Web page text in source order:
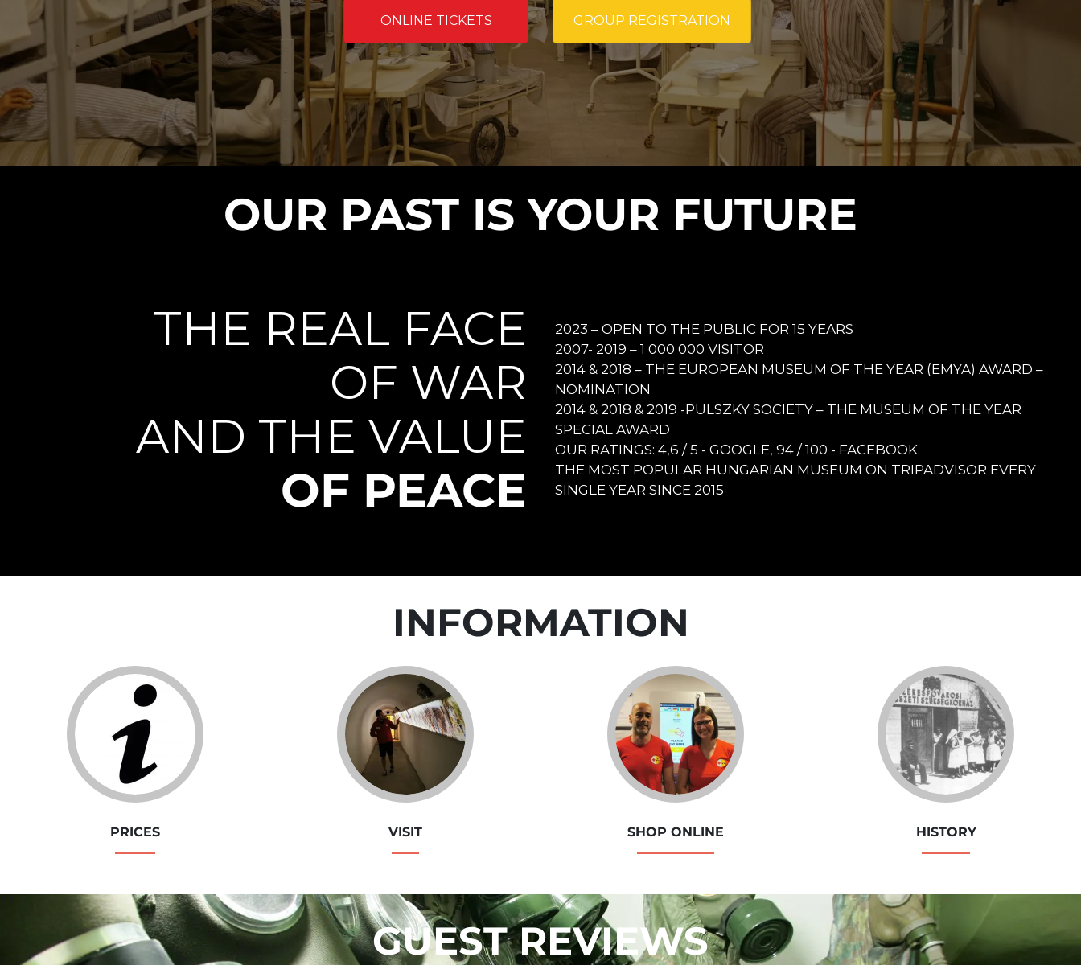
ONLINE TICKETS GROUP REGISTRATION
OUR PAST IS YOUR FUTURE
THE REAL FACE
OF WAR
AND THE VALUE
OF PEACE
2023 – OPEN TO THE PUBLIC FOR 15 YEARS
2007- 2019 – 1 000 000 VISITOR
2014 & 2018 – THE EUROPEAN MUSEUM OF THE YEAR (EMYA) AWARD –
NOMINATION
2014 & 2018 & 2019 -PULSZKY SOCIETY – THE MUSEUM OF THE YEAR
SPECIAL AWARD
OUR RATINGS: 4,6 / 5 - GOOGLE, 94 / 100 - FACEBOOK
THE MOST POPULAR HUNGARIAN MUSEUM ON TRIPADVISOR EVERY
SINGLE YEAR SINCE 2015
INFORMATION
PRICES VISIT SHOP ONLINE HISTORY
GUEST REVIEWS